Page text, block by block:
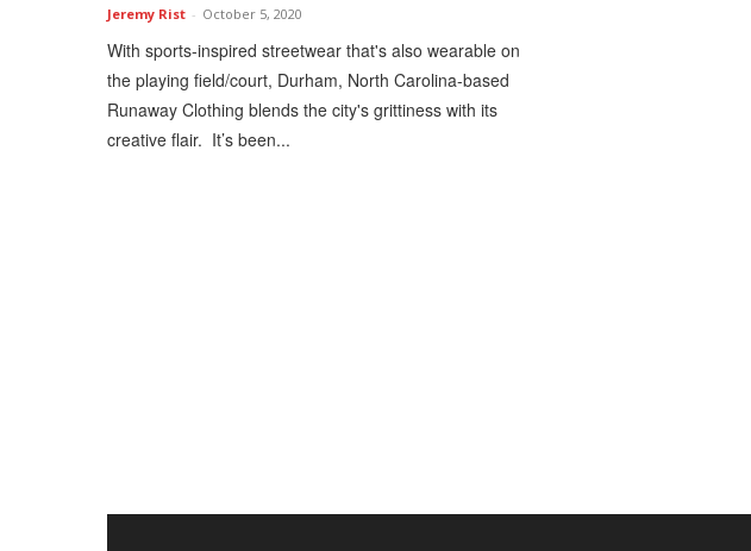
Jeremy Rist - October 5, 2020
With sports-inspired streetwear that's also wearable on
the playing field/court, Durham, North Carolina-based
Runaway Clothing blends the city's grittiness with its
creative flair. It’s been...